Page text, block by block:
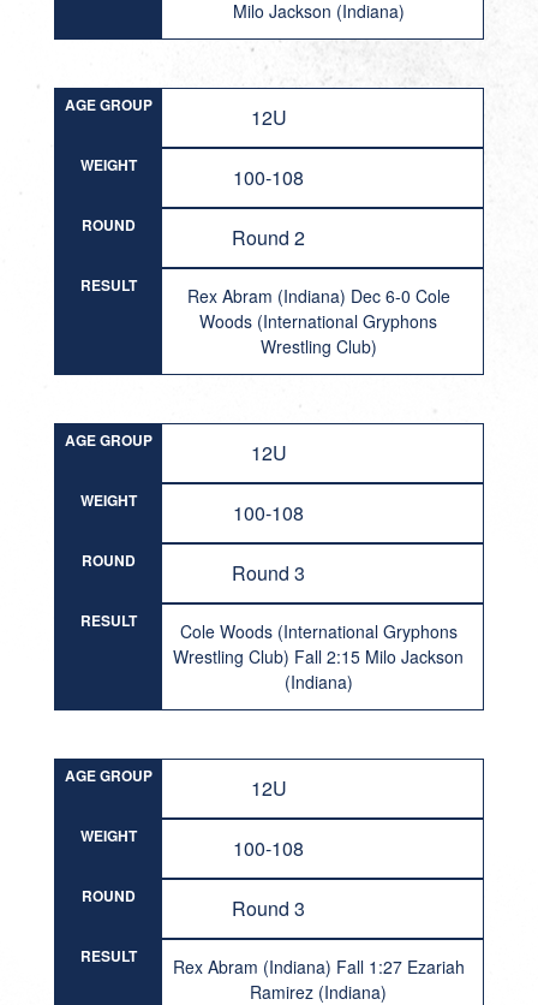
Milo Jackson (Indiana)
AGE GROUP 12U
WEIGHT 100-108
ROUND Round 2
RESULT
Rex Abram (Indiana) Dec 6-0 Cole
Woods (International Gryphons
Wrestling Club)
AGE GROUP 12U
WEIGHT 100-108
ROUND Round 3
RESULT
Cole Woods (International Gryphons
Wrestling Club) Fall 2:15 Milo Jackson
(Indiana)
AGE GROUP 12U
WEIGHT 100-108
ROUND Round 3
RESULT
Rex Abram (Indiana) Fall 1:27 Ezariah
Ramirez (Indiana)